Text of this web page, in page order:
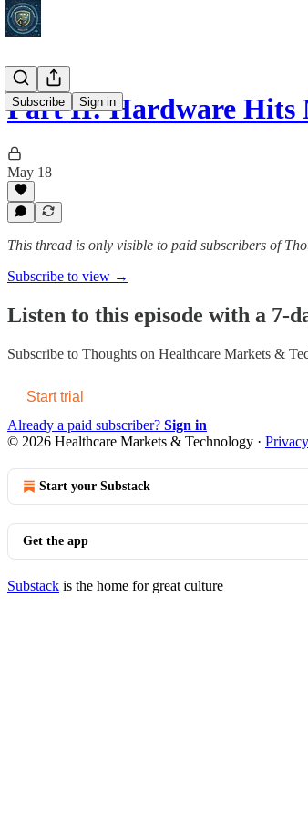
Subscribe Sign in
Part II: Hardware Hits
May 18
This thread is only visible to paid subscribers of
Subscribe to view →
Listen to this episode with a 7-
Subscribe to Thoughts on Healthcare Markets &
Start trial
Already a paid subscriber? Sign in
© 2026 Healthcare Markets & Technology · Privacy
Start your Substack
Get the app
Substack is the home for great culture